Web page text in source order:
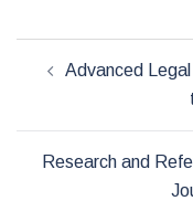
navigation
Advanced
Research and